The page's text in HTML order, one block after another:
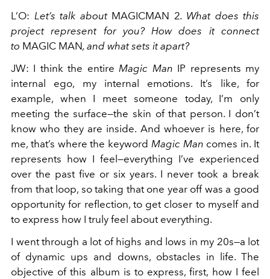
L’O: Let’s talk about MAGICMAN 2. What does this
project represent for you? How does it connect
to MAGIC MAN, and what sets it apart?
JW: I think the entire Magic Man IP represents my
internal ego, my internal emotions. It’s like, for
example, when I meet someone today, I’m only
meeting the surface—the skin of that person. I don’t
know who they are inside. And whoever is here, for
me, that’s where the keyword Magic Man comes in. It
represents how I feel—everything I’ve experienced
over the past five or six years. I never took a break
from that loop, so taking that one year off was a good
opportunity for reflection, to get closer to myself and
to express how I truly feel about everything.
I went through a lot of highs and lows in my 20s—a lot
of dynamic ups and downs, obstacles in life. The
objective of this album is to express, first, how I feel